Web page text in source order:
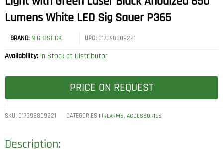
Lumens White LED Sig Sauer P365
BRAND: NIGHTSTICK UPC:017398809221
Availability: In Stock at Distributor
PRICE ON REQUEST
SKU: 017398809221 CATEGORIES FIREARMS, ACCESSORIES
Description: